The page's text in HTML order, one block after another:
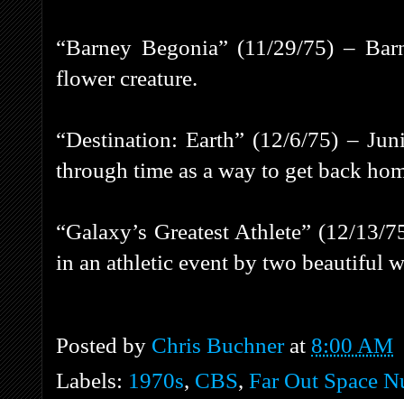
“Barney Begonia” (11/29/75) –
flower creature.
“Destination: Earth” (12/6/75) –
through time as a way to get back
“Galaxy’s Greatest Athlete” (12/
in an athletic event by two beautiful
Posted by Chris Buchner at 8:00 AM
Labels: 1970s, CBS, Far Out Space